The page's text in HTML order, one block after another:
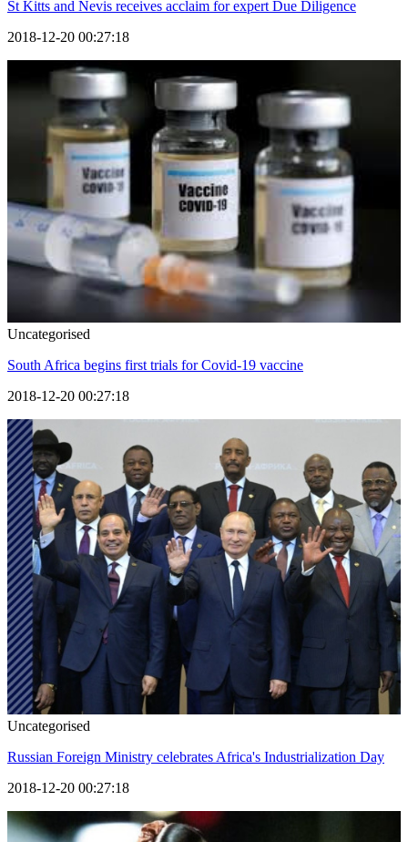
St Kitts and Nevis receives acclaim for expert Due Diligence
2018-12-20 00:27:18
Uncategorised
South Africa begins first trials for Covid-19 vaccine
2018-12-20 00:27:18
Uncategorised
Russian Foreign Ministry celebrates Africa's Industrialization Day
2018-12-20 00:27:18